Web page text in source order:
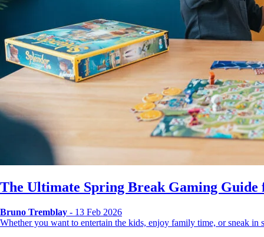
The Ultimate Spring Break Gaming Guide
Bruno Tremblay - 13 Feb 2026
Whether you want to entertain the kids, enjoy family time, or sneak